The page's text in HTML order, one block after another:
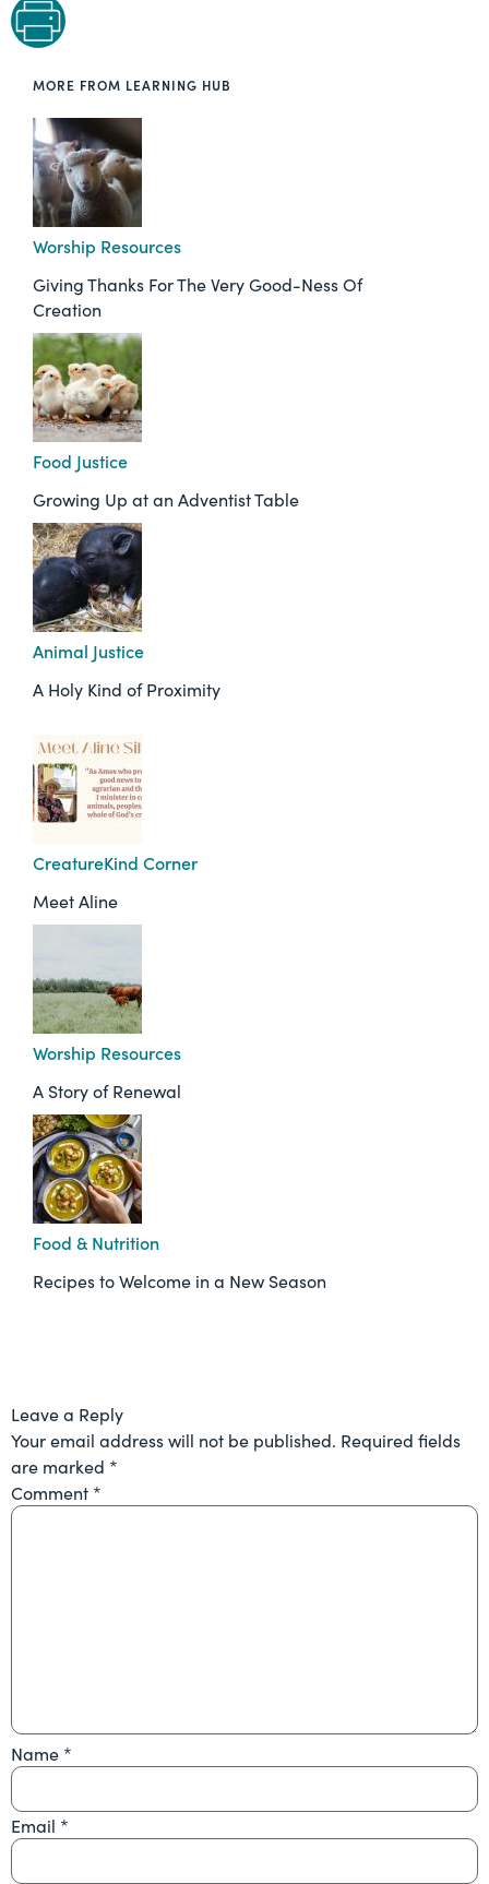
MORE FROM LEARNING HUB
Worship Resources
Giving Thanks For The Very Good-Ness Of
Creation
Food Justice
Growing Up at an Adventist Table
Animal Justice
A Holy Kind of Proximity
CreatureKind Corner
Meet Aline
Worship Resources
A Story of Renewal
Food & Nutrition
Recipes to Welcome in a New Season
Leave a Reply
Your email address will not be published. Required fields
are marked *
Comment *
Name *
Email *